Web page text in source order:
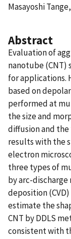
Masayoshi
Abstract
Evaluation of
nanotube (CNT)
for applications.
based on
performed at
the size and
diffusion and
results with the
electron
three types of
by arc-
deposition
estimate the
CNT by DDLS
consistent with